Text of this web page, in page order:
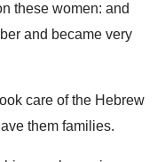
these women: and
and became very
care of the Hebrew
them families.